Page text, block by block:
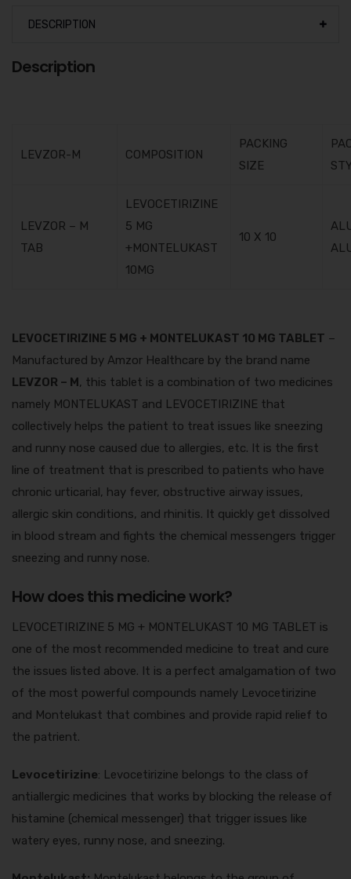
DESCRIPTION
Description
LEVZOR-M COMPOSITION
PACKING
SIZE
LEVZOR – M
TAB
LEVOCETIRIZINE
5 MG
+MONTELUKAST
10MG
10 X 10
LEVOCETIRIZINE 5 MG + MONTELUKAST 10 MG TABLET –
Manufactured by Amzor Healthcare by the brand name
LEVZOR – M, this tablet is a combination of two medicines
namely MONTELUKAST and LEVOCETIRIZINE that
collectively helps the patient to treat issues like sneezing
and runny nose caused due to allergies, etc. It is the first
line of treatment that is prescribed to patients who have
chronic urticarial, hay fever, obstructive airway issues,
allergic skin conditions, and rhinitis. It quickly get dissolved
in blood stream and fights the chemical messengers trigger
sneezing and runny nose.
How does this medicine work?
LEVOCETIRIZINE 5 MG + MONTELUKAST 10 MG TABLET is
one of the most recommended medicine to treat and cure
the issues listed above. It is a perfect amalgamation of two
of the most powerful compounds namely Levocetirizine
and Montelukast that combines and provide rapid relief to
the patrient.
Levocetirizine: Levocetirizine belongs to the class of
antiallergic medicines that works by blocking the release of
histamine (chemical messenger) that trigger issues like
watery eyes, runny nose, and sneezing.